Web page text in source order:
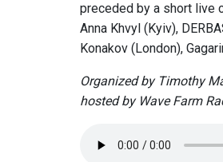
preceded by a short live
Anna Khvyl (Kyiv),
Konakov (London),
Organized by Timothy
hosted by Wave Farm